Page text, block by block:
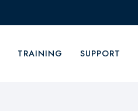
TRAINING SUPPORT